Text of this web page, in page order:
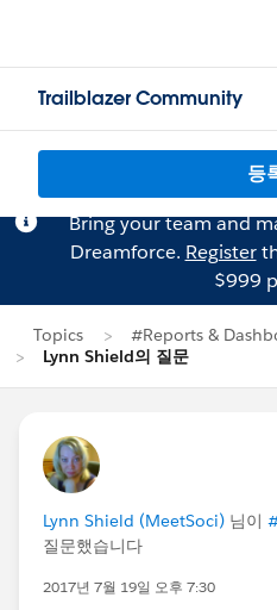
Trailblazer Community
등
Bring your team and
Dreamforce. Register
$999
Topics
#Reports &
Lynn Shield의 질문
Lynn Shield (MeetSoci) 님이
질문했습니다
2017년 7월 19일 오후 7:30